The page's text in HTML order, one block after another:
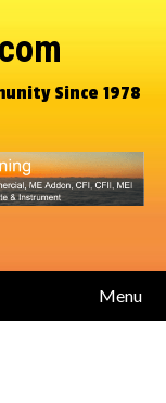
Since 1978
Menu